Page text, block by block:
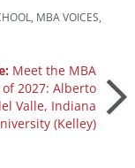
MBA VOICES
Meet the MBA
of 2027: Alberto
Valle, Indiana
(Kelley)